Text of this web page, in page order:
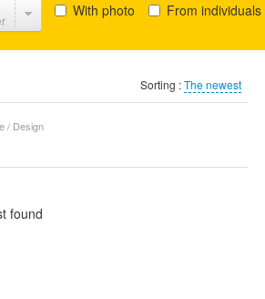
With photo From individuals
Sorting :The newest
/ Design
found